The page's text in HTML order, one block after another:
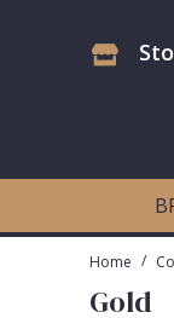
Home /
Gold
Art Decor Designs
Candice Olson
Blue
Birds
Grasscloth
Matt Finish
Dining Room
Feature Wall
Bark
Contemporary